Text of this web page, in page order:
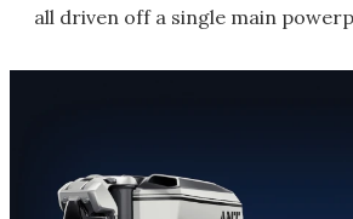
all driven off a single main